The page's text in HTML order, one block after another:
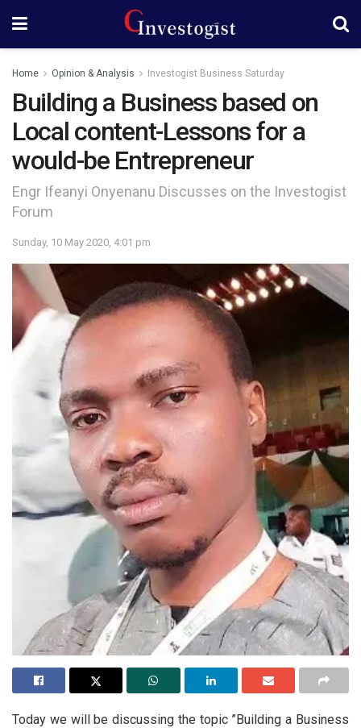
Home Opinion & Analysis Investogist Business Saturday
Building a Business based on
Local content-Lessons for a
would-be Entrepreneur
Engr Ifeanyi Onyenanu Discusses on the Investogist
Forum
Sunday, 10 May 2020, 4:01 pm
Today we will be discussing the topic ”Building a Business